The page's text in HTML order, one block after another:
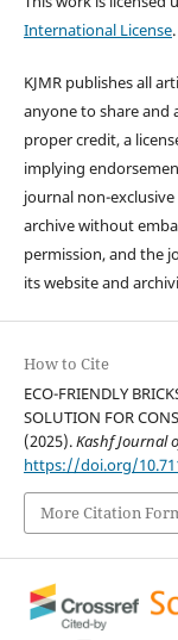
International License.
KJMR publishes all
anyone to share and
proper credit, a
implying
journal non-
archive without
permission, and the
its website and
How to Cite
ECO-FRIENDLY
SOLUTION FOR
(2025).Kashf Journal
https://doi.org/
More Citation